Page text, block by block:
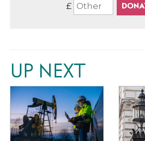
£
UP NEXT